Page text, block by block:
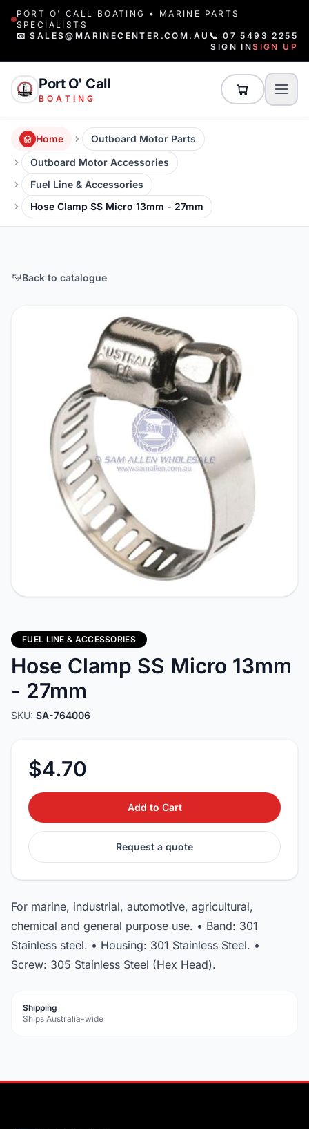
PORT O' CALL BOATING • MARINE PARTS
SPECIALISTS
📧 SALES@MARINECENTER.COM.AU 📞 07 5493 2255
SIGN INSIGN UP
Port O' Call
BOATING
Home
Outboard Motor Parts
Outboard Motor Accessories
Fuel Line & Accessories
Hose Clamp SS Micro 13mm - 27mm
Back to catalogue
FUEL LINE & ACCESSORIES
Hose Clamp SS Micro 13mm
- 27mm
SKU: SA-764006
$4.70
Add to Cart
Request a quote
For marine, industrial, automotive, agricultural,
chemical and general purpose use. • Band: 301
Stainless steel. • Housing: 301 Stainless Steel. •
Screw: 305 Stainless Steel (Hex Head).
Shipping
Ships Australia-wide